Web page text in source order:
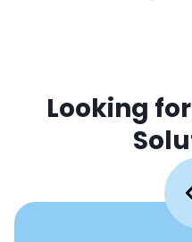
Looking